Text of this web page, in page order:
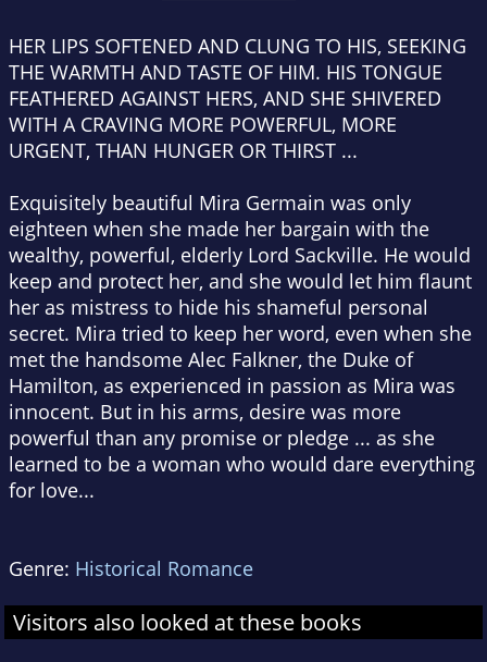
HER LIPS SOFTENED AND CLUNG TO HIS, SEEKING
THE WARMTH AND TASTE OF HIM. HIS TONGUE
FEATHERED AGAINST HERS, AND SHE SHIVERED
WITH A CRAVING MORE POWERFUL, MORE
URGENT, THAN HUNGER OR THIRST ...
Exquisitely beautiful Mira Germain was only
eighteen when she made her bargain with the
wealthy, powerful, elderly Lord Sackville. He would
keep and protect her, and she would let him flaunt
her as mistress to hide his shameful personal
secret. Mira tried to keep her word, even when she
met the handsome Alec Falkner, the Duke of
Hamilton, as experienced in passion as Mira was
innocent. But in his arms, desire was more
powerful than any promise or pledge ... as she
learned to be a woman who would dare everything
for love...
Genre: Historical Romance
Visitors also looked at these books